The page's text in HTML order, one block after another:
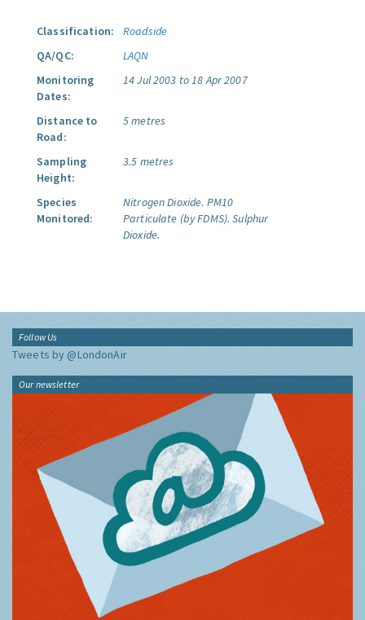
Classification:
Roadside
QA/QC:
LAQN
Monitoring
Dates:
14 Jul 2003 to 18 Apr 2007
Distance to
Road:
5 metres
Sampling
Height:
3.5 metres
Species
Monitored:
Nitrogen Dioxide. PM10
Particulate (by FDMS). Sulphur
Dioxide.
Follow Us
Tweets by @LondonAir
Our newsletter